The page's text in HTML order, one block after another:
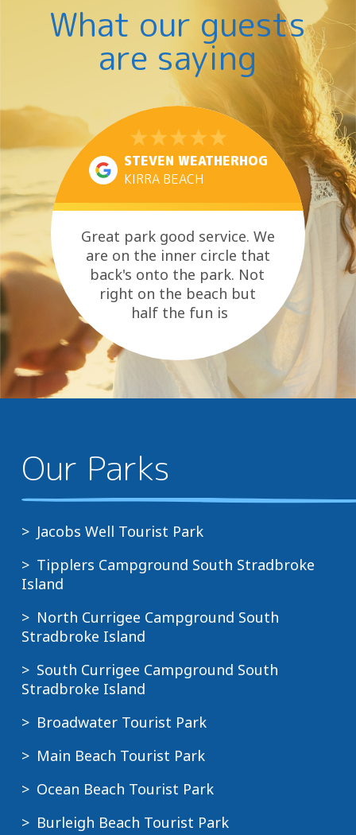
What our guests
are saying
STEVEN WEATHERHOG
KIRRA BEACH
Great park good service. We
are on the inner circle that
back's onto the park. Not
right on the beach but
half the fun is
riding our bike's to the beach
as...
Our Parks
Jacobs Well Tourist Park
Tipplers Campground South Stradbroke
Island
North Currigee Campground South
Stradbroke Island
South Currigee Campground South
Stradbroke Island
Broadwater Tourist Park
Main Beach Tourist Park
Ocean Beach Tourist Park
Burleigh Beach Tourist Park